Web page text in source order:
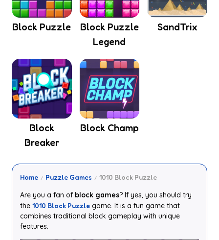
Block Puzzle
Block Puzzle
Legend
SandTrix
Block
Breaker
Block Champ
Home Puzzle Games 1010 Block Puzzle
Are you a fan of block games? If yes, you should try
the 1010 Block Puzzle game. It is a fun game that
combines traditional block gameplay with unique
features.